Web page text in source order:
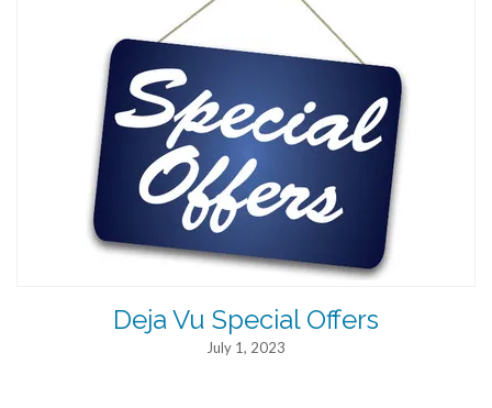
Deja Vu Special Offers
July 1, 2023